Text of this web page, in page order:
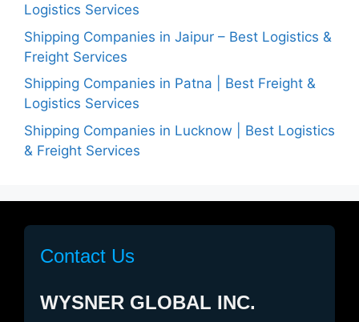
Logistics Services
Shipping Companies in Jaipur – Best Logistics &
Freight Services
Shipping Companies in Patna | Best Freight &
Logistics Services
Shipping Companies in Lucknow | Best Logistics
& Freight Services
Contact Us
WYSNER GLOBAL INC.